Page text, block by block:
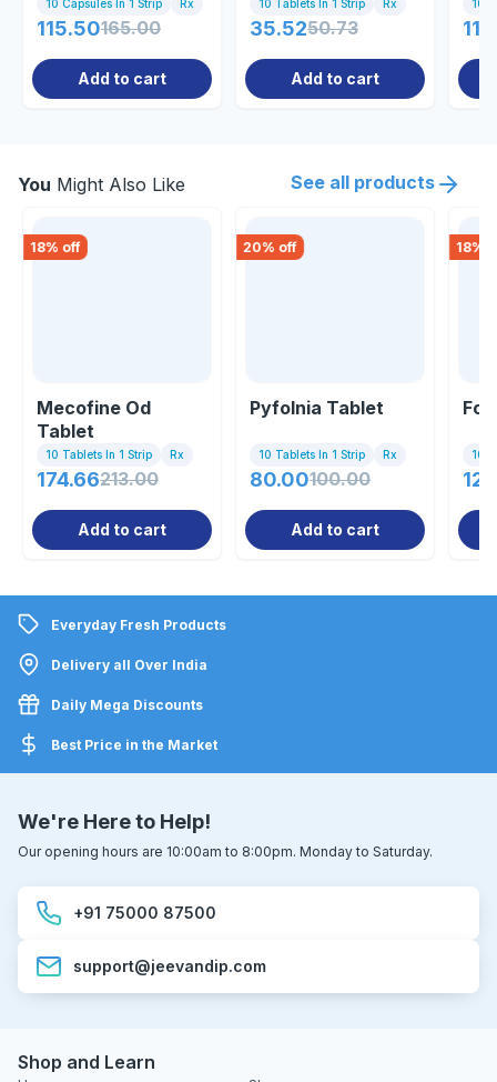
10 Capsules In 1 Strip Rx
115.50165.00
Add to cart
10 Tablets In 1 Strip Rx
35.5250.73
Add to cart
10
You Might Also Like See all products
18% off
Mecofine Od
Tablet
10 Tablets In 1 Strip Rx
174.66213.00
Add to cart
20% off
Pyfolnia Tablet
10 Tablets In 1 Strip Rx
80.00100.00
Add to cart
18%
10
Everyday Fresh Products
Delivery all Over India
Daily Mega Discounts
Best Price in the Market
We're Here to Help!
Our opening hours are 10:00am to 8:00pm. Monday to Saturday.
+91 75000 87500
support@jeevandip.com
Shop and Learn